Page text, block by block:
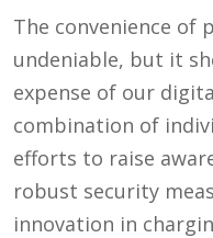
The convenience of
undeniable, but it
expense of our
combination of
efforts to raise
robust security
innovation in